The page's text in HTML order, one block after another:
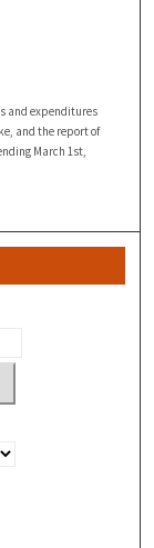
and expenditures
and the report of
March 1st,